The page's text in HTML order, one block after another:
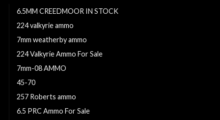
6.5MM CREEDMOOR IN STOCK
224 valkyrie ammo
7mm weatherby ammo
224 Valkyrie Ammo For Sale
7mm-08 AMMO
45-70
257 Roberts ammo
6.5 PRC Ammo For Sale